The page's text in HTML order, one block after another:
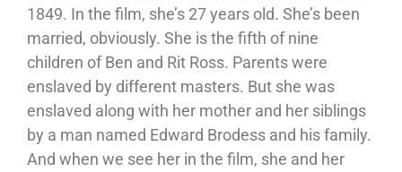
1849. In the film, she’s 27 years old. She’s been
married, obviously. She is the fifth of nine
children of Ben and Rit Ross. Parents were
enslaved by different masters. But she was
enslaved along with her mother and her siblings
by a man named Edward Brodess and his family.
And when we see her in the film, she and her